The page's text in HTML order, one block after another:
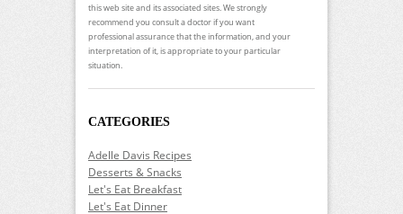
this web site and its associated sites. We strongly
recommend you consult a doctor if you want
professional assurance that the information, and your
interpretation of it, is appropriate to your particular
situation.
CATEGORIES
Adelle Davis Recipes
Desserts & Snacks
Let's Eat Breakfast
Let's Eat Dinner